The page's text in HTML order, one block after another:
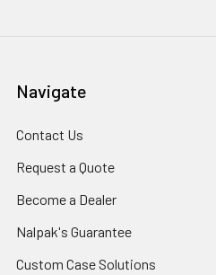
Navigate
Contact Us
Request a Quote
Become a Dealer
Nalpak's Guarantee
Custom Case Solutions